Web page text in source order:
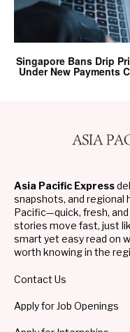
Singapore Bans Drip
Under New Payments
Asia Pacific Express
snapshots, and regional
Pacific—quick, fresh,
stories move fast, just
smart yet easy read on
worth knowing in the
Contact Us
Apply for Job Openings